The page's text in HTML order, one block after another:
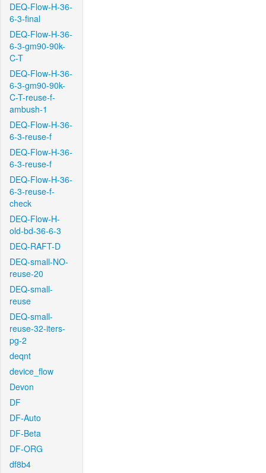
DEQ-Flow-H-36-
6-3-final
DEQ-Flow-H-36-
6-3-gm90-90k-
C-T
DEQ-Flow-H-36-
6-3-gm90-90k-
C-T-reuse-f-
ambush-1
DEQ-Flow-H-36-
6-3-reuse-f
DEQ-Flow-H-36-
6-3-reuse-f
DEQ-Flow-H-36-
6-3-reuse-f-
check
DEQ-Flow-H-
old-bd-36-6-3
DEQ-RAFT-D
DEQ-small-NO-
reuse-20
DEQ-small-
reuse
DEQ-small-
reuse-32-iters-
pg-2
deqnt
device_flow
Devon
DF
DF-Auto
DF-Beta
DF-ORG
df8b4